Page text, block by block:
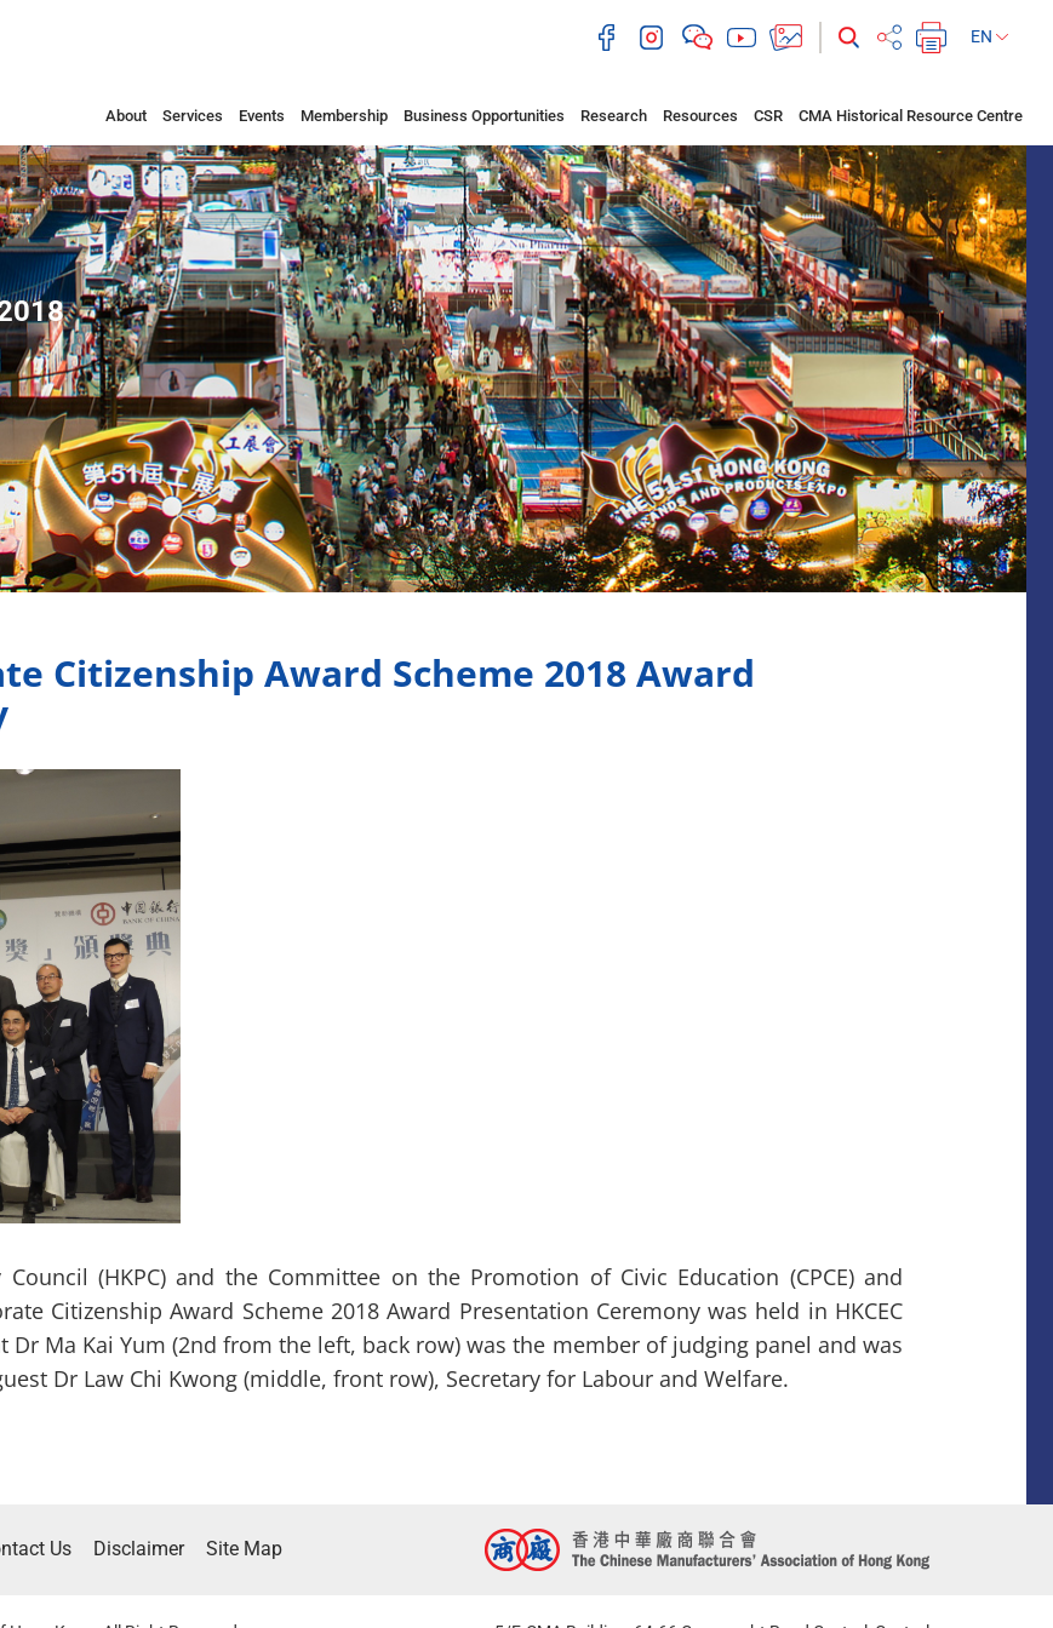
EN
About Services Events Membership Business Opportunities Research Resources CSR CMA Historical Resource Centre
Citizenship Award Scheme 2018 Award
(HKPC) and the Committee on the Promotion of Civic Education (CPCE) and
Citizenship Award Scheme 2018 Award Presentation Ceremony was held in HKCEC
Dr Ma Kai Yum (2nd from the left, back row) was the member of judging panel and was
Dr Law Chi Kwong (middle, front row), Secretary for Labour and Welfare.
Us Disclaimer Site Map